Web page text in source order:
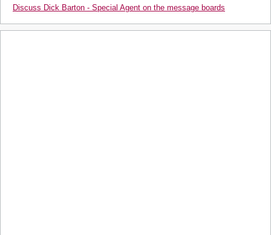
Discuss Dick Barton - Special Agent on the message boards